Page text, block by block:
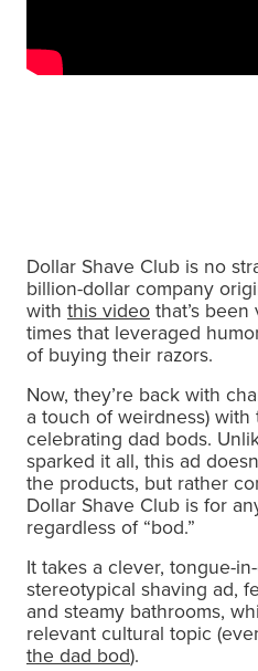
Dollar Shave Club is no
billion-dollar company
with this videothat’s
times that leveraged
of buying their razors.
Now, they’re back with
a touch of weirdness) with
celebrating dad bods.
sparked it all, this ad
the products, but rather
Dollar Shave Club is for
regardless of “bod.”
It takes a clever, tongue-
stereotypical shaving ad,
and steamy bathrooms,
relevant cultural topic
the dad bod).